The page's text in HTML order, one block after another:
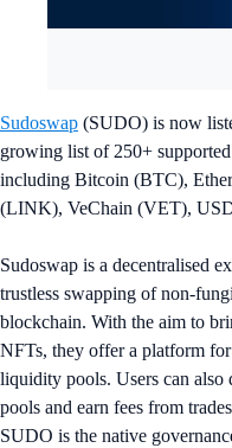
Sudoswap (SUDO) is now
growing list of 250+
including Bitcoin (BTC),
(LINK), VeChain (VET),
Sudoswap is a decentralised
trustless swapping of non-
blockchain. With the aim to
NFTs, they offer a platform
liquidity pools. Users can also
pools and earn fees from
SUDO is the native